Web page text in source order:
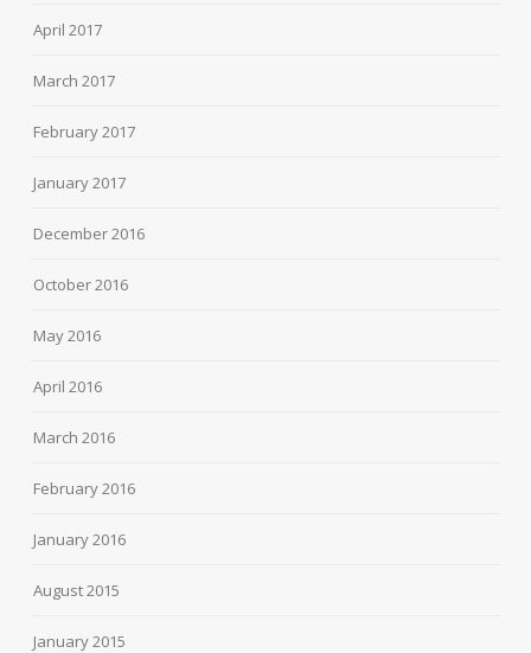
April 2017
March 2017
February 2017
January 2017
December 2016
October 2016
May 2016
April 2016
March 2016
February 2016
January 2016
August 2015
January 2015